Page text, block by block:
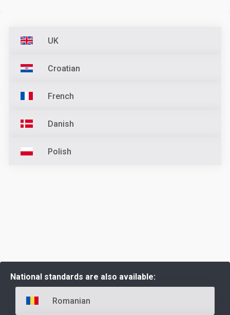
UK
Croatian
French
Danish
Polish
National standards are also available:
Romanian